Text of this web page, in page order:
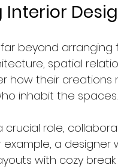
News in Germany
France
beyond arranging
spatial
how their
inhabit the spaces.
crucial role,
example, a
with cozy